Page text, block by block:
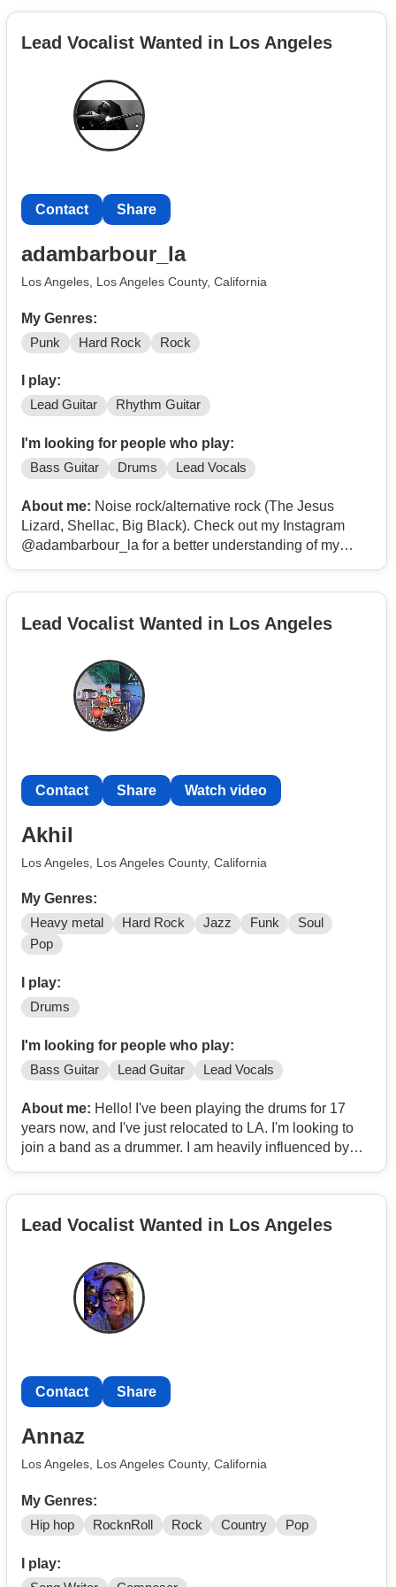
which recently placed 1st in the 2024 International
registered choruses.
Lead Vocalist Wanted in Los Angeles
Contact Share
adambarbour_la
Los Angeles, Los Angeles County, California
My Genres:
Punk Hard Rock Rock
I play:
Lead Guitar Rhythm Guitar
I'm looking for people who play:
Bass Guitar Drums Lead Vocals
About me: Noise rock/alternative rock (The Jesus
Lizard, Shellac, Big Black). Check out my Instagram
@adambarbour_la for a better understanding of my
Lead Vocalist Wanted in Los Angeles
Contact Share Watch video
Akhil
Los Angeles, Los Angeles County, California
My Genres:
Heavy metal Hard Rock Jazz Funk
Soul
Pop
I play:
Drums
I'm looking for people who play:
Bass Guitar Lead Guitar Lead Vocals
About me: Hello! I've been playing the drums for 17
years now, and I've just relocated to LA. I'm looking to
join a band as a drummer. I am heavily influenced by
willing to play for FREE, I just want to play with a band,
musicians!!
Lead Vocalist Wanted in Los Angeles
Contact Share
Annaz
Los Angeles, Los Angeles County, California
My Genres:
Hip hop RocknRoll Rock Country Pop
I play: